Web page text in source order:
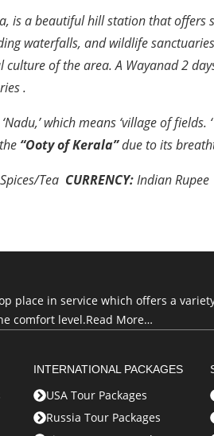
is a beautiful hill station that
waterfalls, and wildlife
of the area. A Wayanad 2
.
which means ‘village of
“Ooty of Kerala”due to its
Spices/Tea CURRENCY:Indian Rupee
place in service which offers a
comfort level.Read More…
INTERNATIONAL PACKAGES
USA Tour Packages
Russia Tour Packages